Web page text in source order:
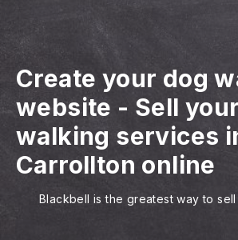
Create your dog
website - Sell
walking services
Carrollton online
Blackbell is the greatest way to